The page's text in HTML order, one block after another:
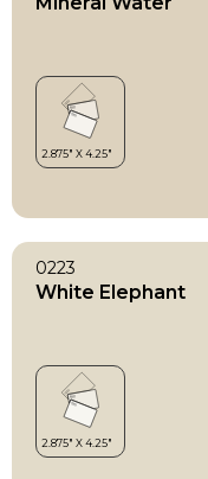
0223
White Elephant